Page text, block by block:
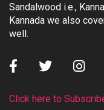
Sandalwood i.e.,
Kannada we also
well.
Click here to